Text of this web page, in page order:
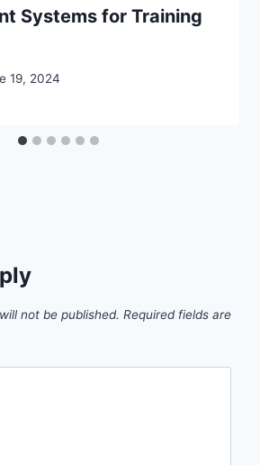
Systems for Training
19, 2024
not be published. Required fields are